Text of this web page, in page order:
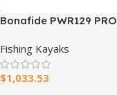
Bonafide PWR129 PRO
Fishing Kayaks
$1,033.53